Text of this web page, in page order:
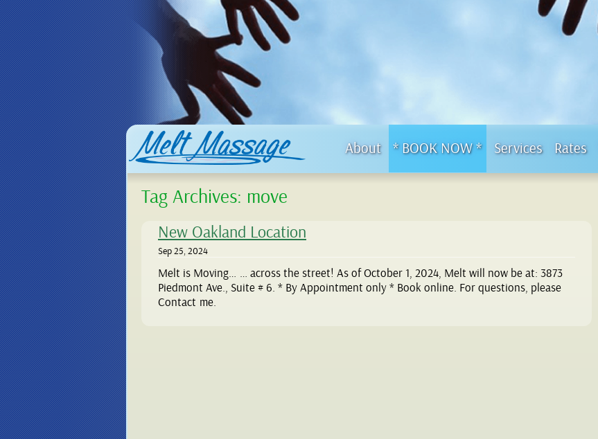
About * BOOK NOW * Services Rates
Tag Archives: move
New Oakland Location
Sep 25, 2024
Melt is Moving… … across the street! As of October 1, 2024, Melt will now be at: 3873
Piedmont Ave., Suite # 6. * By Appointment only * Book online. For questions, please
Contact me.